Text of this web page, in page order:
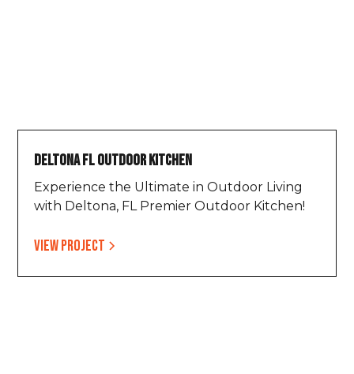
Deltona FL Outdoor Kitchen
Experience the Ultimate in Outdoor Living
with Deltona, FL Premier Outdoor Kitchen!
View project